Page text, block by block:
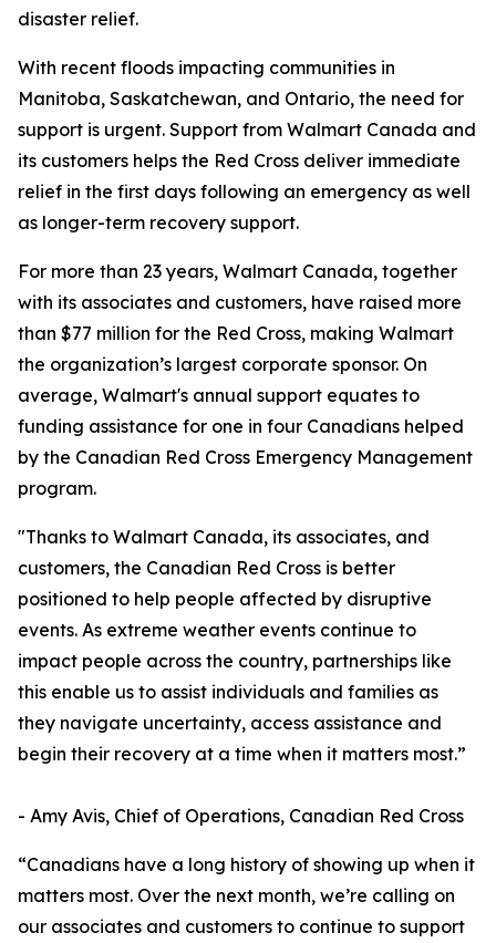
disaster relief.
With recent floods impacting communities in
Manitoba, Saskatchewan, and Ontario, the need for
support is urgent. Support from Walmart Canada and
its customers helps the Red Cross deliver immediate
relief in the first days following an emergency as well
as longer-term recovery support.
For more than 23 years, Walmart Canada, together
with its associates and customers, have raised more
than $77 million for the Red Cross, making Walmart
the organization’s largest corporate sponsor. On
average, Walmart's annual support equates to
funding assistance for one in four Canadians helped
by the Canadian Red Cross Emergency Management
program.
"Thanks to Walmart Canada, its associates, and
customers, the Canadian Red Cross is better
positioned to help people affected by disruptive
events. As extreme weather events continue to
impact people across the country, partnerships like
this enable us to assist individuals and families as
they navigate uncertainty, access assistance and
begin their recovery at a time when it matters most.”
- Amy Avis, Chief of Operations, Canadian Red Cross
“Canadians have a long history of showing up when it
matters most. Over the next month, we’re calling on
our associates and customers to continue to support